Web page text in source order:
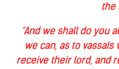
the
“And we shall do you
we can, as to
receive their lord, and